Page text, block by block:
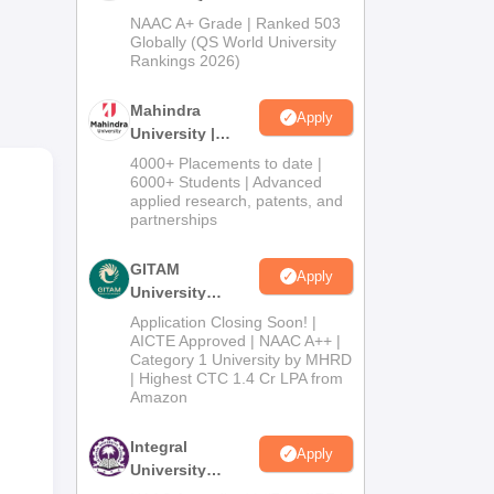
Admissions
2026
NAAC A+ Grade | Ranked 503
Globally (QS World University
Rankings 2026)
Mahindra
University |
Admissions
2026
Apply
4000+ Placements to date |
6000+ Students | Advanced
applied research, patents, and
partnerships
GITAM
University
Admissions
2026
Apply
Application Closing Soon! |
AICTE Approved | NAAC A++ |
Category 1 University by MHRD
| Highest CTC 1.4 Cr LPA from
Amazon
Integral
University
Apply